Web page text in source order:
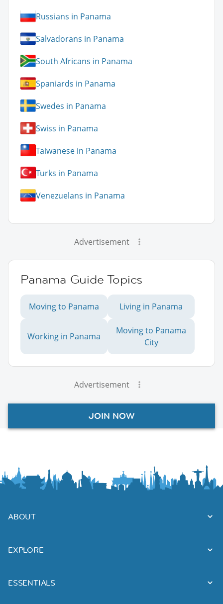
Russians in Panama
Salvadorans in Panama
South Africans in Panama
Spaniards in Panama
Swedes in Panama
Swiss in Panama
Taiwanese in Panama
Turks in Panama
Venezuelans in Panama
Advertisement
Panama Guide Topics
Moving to Panama Living in Panama
Working in Panama
Moving to Panama
City
Advertisement
JOIN NOW
ABOUT
EXPLORE
ESSENTIALS